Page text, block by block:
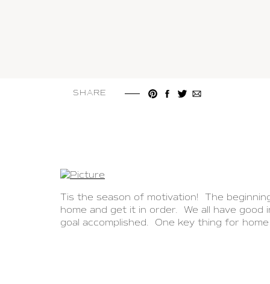
SHARE
Tis the season of motivation! The
home and get it in order. We all have
goal accomplished. One key thing for